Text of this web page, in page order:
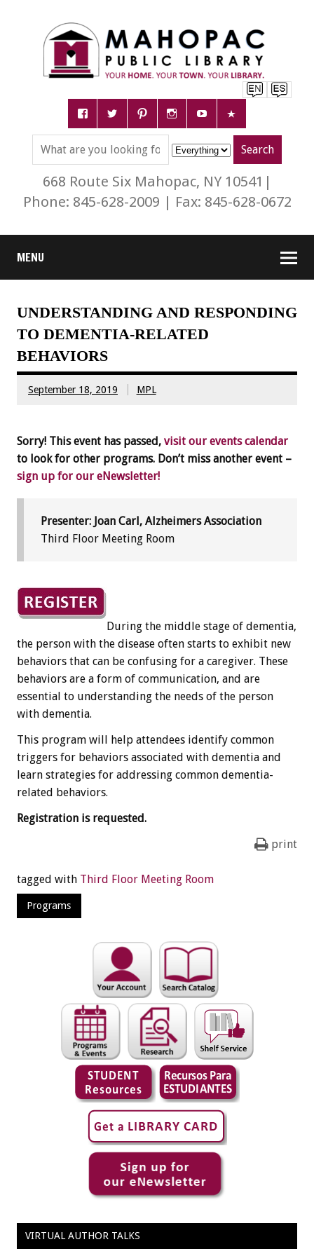
668 Route Six Mahopac, NY 10541|
Phone: 845-628-2009 | Fax: 845-628-0672
MENU
UNDERSTANDING AND RESPONDING
TO DEMENTIA-RELATED
BEHAVIORS
September 18, 2019 MPL
Sorry! This event has passed, visit our events calendar
to look for other programs. Don’t miss another event –
sign up for our eNewsletter!
Presenter: Joan Carl, Alzheimers Association
Third Floor Meeting Room
During the middle stage of dementia,
the person with the disease often starts to exhibit new
behaviors that can be confusing for a caregiver. These
behaviors are a form of communication, and are
essential to understanding the needs of the person
with dementia.
This program will help attendees identify common
triggers for behaviors associated with dementia and
learn strategies for addressing common dementia-
related behaviors.
Registration is requested.
print
tagged with Third Floor Meeting Room
Programs
VIRTUAL AUTHOR TALKS